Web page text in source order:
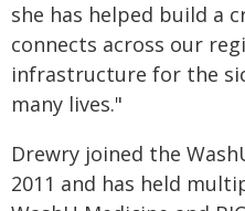
she has helped build a
connects across our
infrastructure for the
many lives."
Drewry joined the
2011 and has held